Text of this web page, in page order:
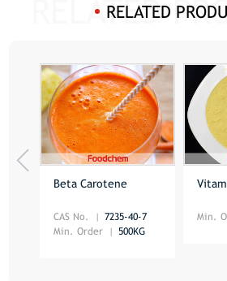
RELATED
Beta Carotene
CAS No.
7235-40-7
Min. Order
500KG
Min.